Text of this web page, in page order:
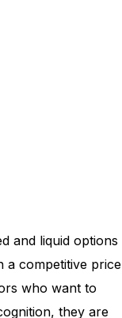
and liquid options
a competitive price
who want to
they are